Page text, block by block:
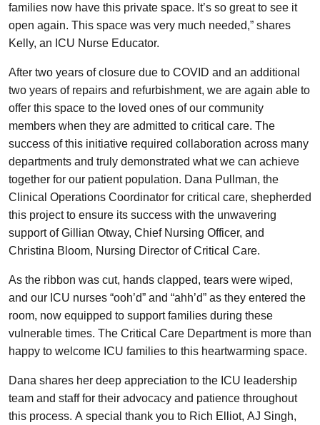
families now have this private space. It’s so great to see it
open again. This space was very much needed,” shares
Kelly, an ICU Nurse Educator.
After two years of closure due to COVID and an additional
two years of repairs and refurbishment, we are again able to
offer this space to the loved ones of our community
members when they are admitted to critical care. The
success of this initiative required collaboration across many
departments and truly demonstrated what we can achieve
together for our patient population. Dana Pullman, the
Clinical Operations Coordinator for critical care, shepherded
this project to ensure its success with the unwavering
support of Gillian Otway, Chief Nursing Officer, and
Christina Bloom, Nursing Director of Critical Care.
As the ribbon was cut, hands clapped, tears were wiped,
and our ICU nurses “ooh’d” and “ahh’d” as they entered the
room, now equipped to support families during these
vulnerable times. The Critical Care Department is more than
happy to welcome ICU families to this heartwarming space.
Dana shares her deep appreciation to the ICU leadership
team and staff for their advocacy and patience throughout
this process. A special thank you to Rich Elliot, AJ Singh,